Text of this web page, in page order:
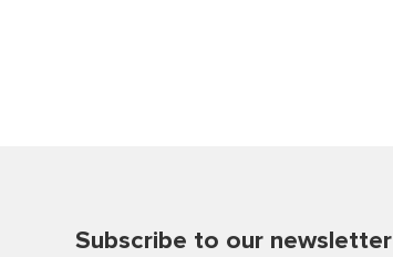
Subscribe to our newsletter